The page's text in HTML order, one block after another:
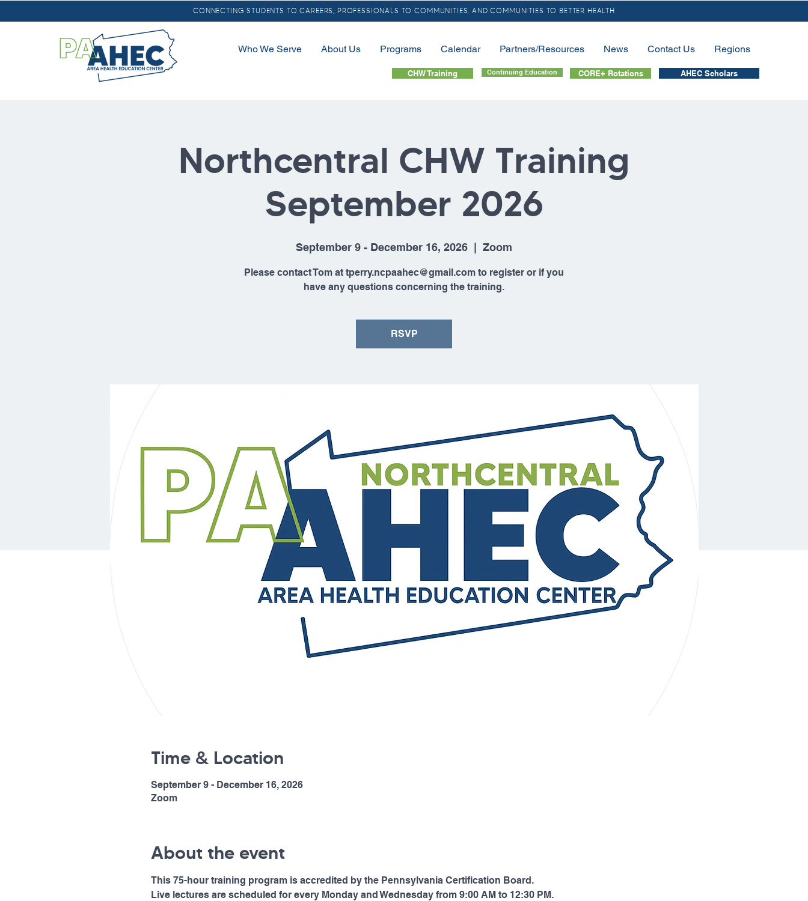
CONNECTING STUDENTS TO CAREERS, PROFESSIONALS TO COMMUNITIES, AND COMMUNITIES TO BETTER HEALTH
Who We Serve About Us Programs Calendar Partners/Resources News Contact Us Regions
CHW Training Continuing Education CORE+ Rotations AHEC Scholars
Northcentral CHW Training
September 2026
September 9 - December 16, 2026 Zoom
Please contact Tom at tperry.ncpaahec@gmail.com to register or if you
have any questions concerning the training.
RSVP
Time & Location
September 9 - December 16, 2026
Zoom
About the event
This 75-hour training program is accredited by the Pennsylvania Certification Board.
Live lectures are scheduled for every Monday and Wednesday from 9:00 AM to 12:30 PM.